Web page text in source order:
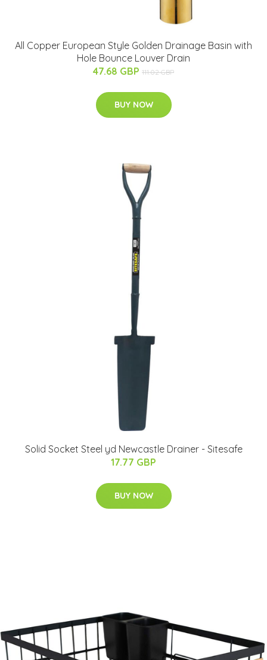
All Copper European Style Golden Drainage Basin with
Hole Bounce Louver Drain
47.68 GBP 111.02 GBP
BUY NOW
Solid Socket Steel yd Newcastle Drainer - Sitesafe
17.77 GBP
BUY NOW